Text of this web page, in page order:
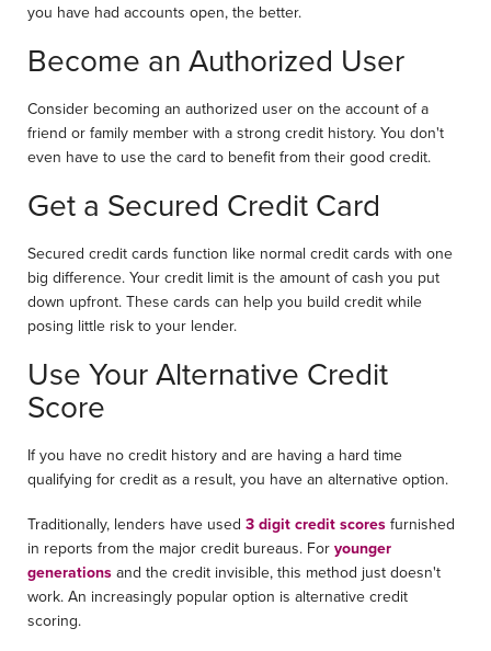
you have had accounts open, the better.
Become an Authorized User
Consider becoming an authorized user on the account of a
friend or family member with a strong credit history. You don't
even have to use the card to benefit from their good credit.
Get a Secured Credit Card
Secured credit cards function like normal credit cards with one
big difference. Your credit limit is the amount of cash you put
down upfront. These cards can help you build credit while
posing little risk to your lender.
Use Your Alternative Credit
Score
If you have no credit history and are having a hard time
qualifying for credit as a result, you have an alternative option.
Traditionally, lenders have used 3 digit credit scoresfurnished
in reports from the major credit bureaus. Foryounger
generationsand the credit invisible, this method just doesn't
work. An increasingly popular option is alternative credit
scoring.